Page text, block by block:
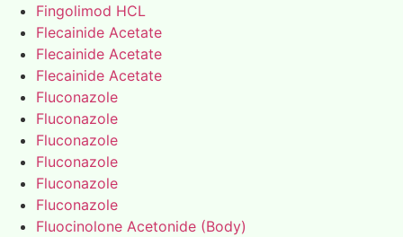
Fingolimod HCL
Flecainide Acetate
Flecainide Acetate
Flecainide Acetate
Fluconazole
Fluconazole
Fluconazole
Fluconazole
Fluconazole
Fluconazole
Fluocinolone Acetonide (Body)